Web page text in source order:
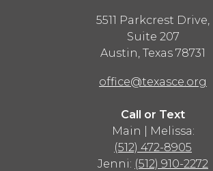
5511 Parkcrest Drive,
Suite 207
Austin, Texas 78731
office@texasce.org
Call or Text
Main | Melissa:
(512) 472-8905
Jenni: (512) 910-2272